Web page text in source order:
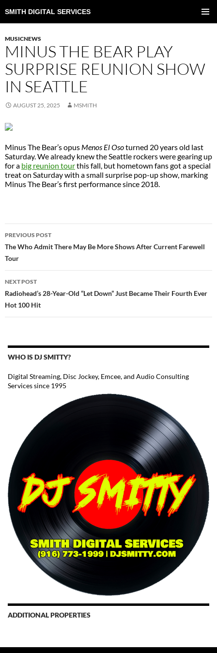
SMITH DIGITAL SERVICES
TO
MUSICNEWS
MINUS THE BEAR PLAY
SURPRISE REUNION SHOW
IN SEATTLE
AUGUST 25, 2025 MSMITH
Minus The Bear’s opus Menos El Osoturned 20 years old last
Saturday. We already knew the Seattle rockers were gearing up
for a big reunion tourthis fall, but hometown fans got a special
treat on Saturday with a small surprise pop-up show, marking
Minus The Bear’s first performance since 2018.
NAVIGATION
PREVIOUS POST
The Who Admit There May Be More Shows After Current Farewell
Tour
NEXT POST
Radiohead’s 28-Year-Old “Let Down” Just Became Their Fourth Ever
Hot 100 Hit
WHO IS DJ SMITTY?
Digital Streaming, Disc Jockey, Emcee, and Audio Consulting
Services since 1995
ADDITIONAL PROPERTIES